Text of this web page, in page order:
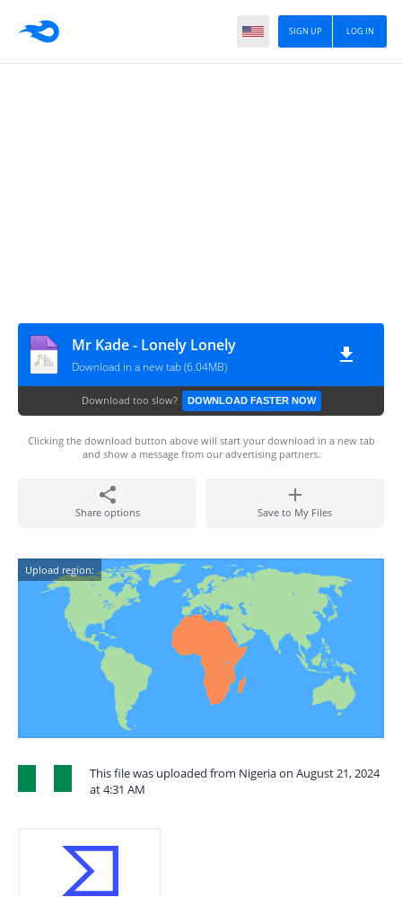
LOG IN
SIGN UP
Mr Kade - Lonely Lonely
Download in a new tab (6.04MB)
Download too slow? DOWNLOAD FASTER NOW
Clicking the download button above will start your download in a new tab
and show a message from our advertising partners.
Share options Save to My Files
Upload region:
This file was uploaded from Nigeria on August 21, 2024
at 4:31 AM